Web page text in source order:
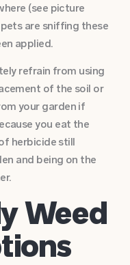
(see picture
are sniffing these
applied.
refrain from using
of the soil or
your garden if
you eat the
herbicide still
and being on the
Weed